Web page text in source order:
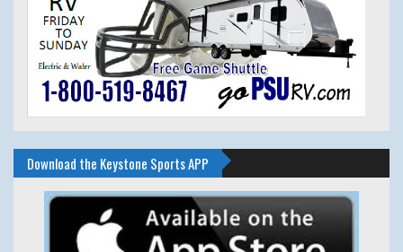
Download the Keystone Sports APP